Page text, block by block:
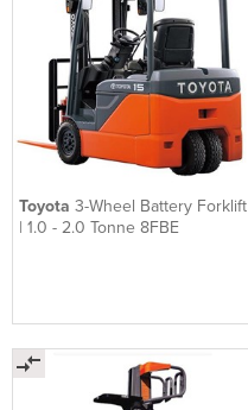
Toyota 3-Wheel Battery Forklift
| 1.0 - 2.0 Tonne 8FBE